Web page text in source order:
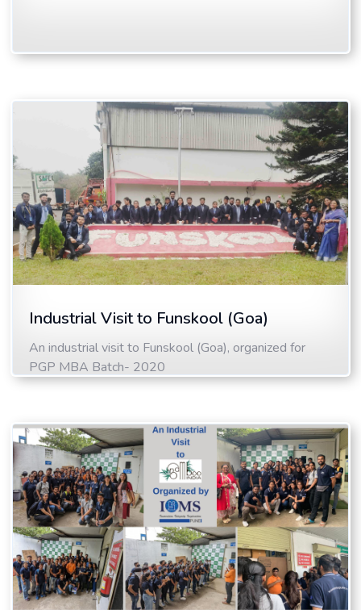
Industrial Visit to Funskool (Goa)
An industrial visit to Funskool (Goa), organized for
PGP MBA Batch- 2020